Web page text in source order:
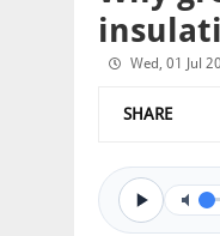
Wed, 01 Jul
SHARE